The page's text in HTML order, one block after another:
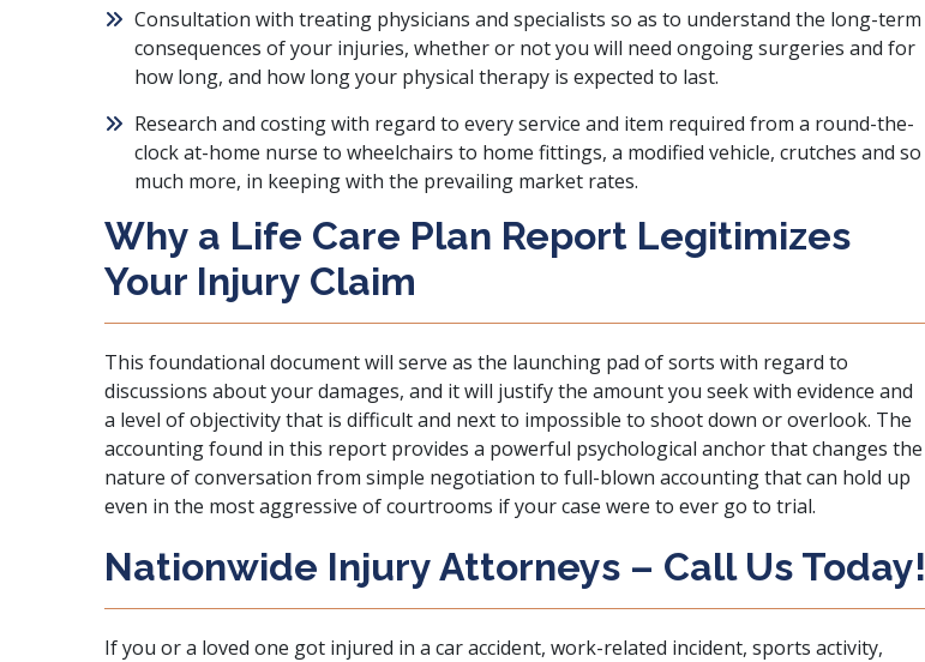
Consultation with treating physicians and specialists so as to understand the long-term
consequences of your injuries, whether or not you will need ongoing surgeries and for
how long, and how long your physical therapy is expected to last.
Research and costing with regard to every service and item required from a round-the-
clock at-home nurse to wheelchairs to home fittings, a modified vehicle, crutches and so
much more, in keeping with the prevailing market rates.
Why a Life Care Plan Report Legitimizes
Your Injury Claim
This foundational document will serve as the launching pad of sorts with regard to
discussions about your damages, and it will justify the amount you seek with evidence and
a level of objectivity that is difficult and next to impossible to shoot down or overlook. The
accounting found in this report provides a powerful psychological anchor that changes the
nature of conversation from simple negotiation to full-blown accounting that can hold up
even in the most aggressive of courtrooms if your case were to ever go to trial.
Nationwide Injury Attorneys – Call Us Today!
If you or a loved one got injured in a car accident, work-related incident, sports activity,